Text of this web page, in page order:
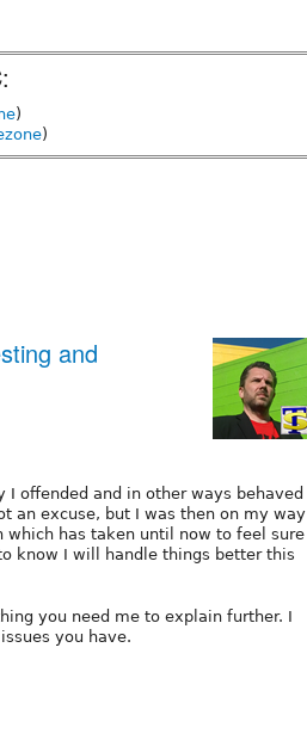
)
)
and
offended and in other ways behaved
an excuse, but I was then on my way
has taken until now to feel sure
know I will handle things better this
you need me to explain further. I
you have.